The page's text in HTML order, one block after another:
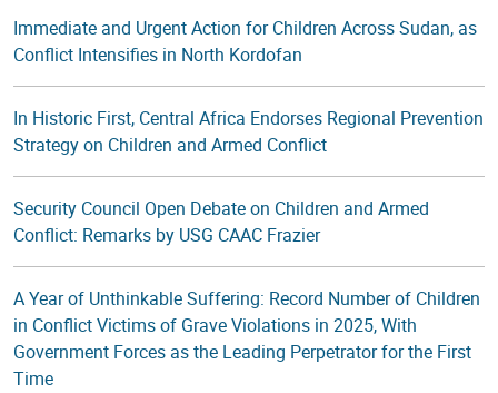
Immediate and Urgent Action for Children Across Sudan, as
Conflict Intensifies in North Kordofan
In Historic First, Central Africa Endorses Regional Prevention
Strategy on Children and Armed Conflict
Security Council Open Debate on Children and Armed
Conflict: Remarks by USG CAAC Frazier
A Year of Unthinkable Suffering: Record Number of Children
in Conflict Victims of Grave Violations in 2025, With
Government Forces as the Leading Perpetrator for the First
Time